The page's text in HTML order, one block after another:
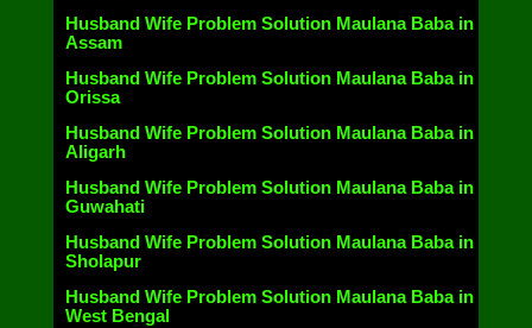
Husband Wife Problem Solution Maulana Baba in
Assam
Husband Wife Problem Solution Maulana Baba in
Orissa
Husband Wife Problem Solution Maulana Baba in
Aligarh
Husband Wife Problem Solution Maulana Baba in
Guwahati
Husband Wife Problem Solution Maulana Baba in
Sholapur
Husband Wife Problem Solution Maulana Baba in
West Bengal